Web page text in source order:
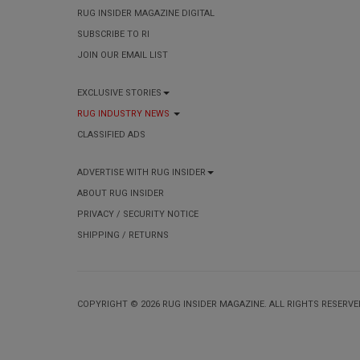
RUG INSIDER MAGAZINE DIGITAL
SUBSCRIBE TO RI
JOIN OUR EMAIL LIST
EXCLUSIVE STORIES
RUG INDUSTRY NEWS
CLASSIFIED ADS
ADVERTISE WITH RUG INSIDER
ABOUT RUG INSIDER
PRIVACY / SECURITY NOTICE
SHIPPING / RETURNS
COPYRIGHT © 2026 RUG INSIDER MAGAZINE. ALL RIGHTS